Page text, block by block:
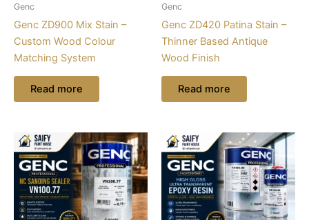
Genc
Genc ZD900 Mix Stain –
Custom Wood Colour
Matching System
Read more
Genc
Genc ZD420 Patina Stain –
Thinner Based Antique
Wood Finish
Read more